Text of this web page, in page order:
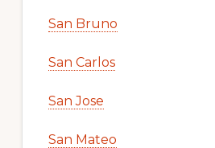
San Bruno
San Carlos
San Jose
San Mateo